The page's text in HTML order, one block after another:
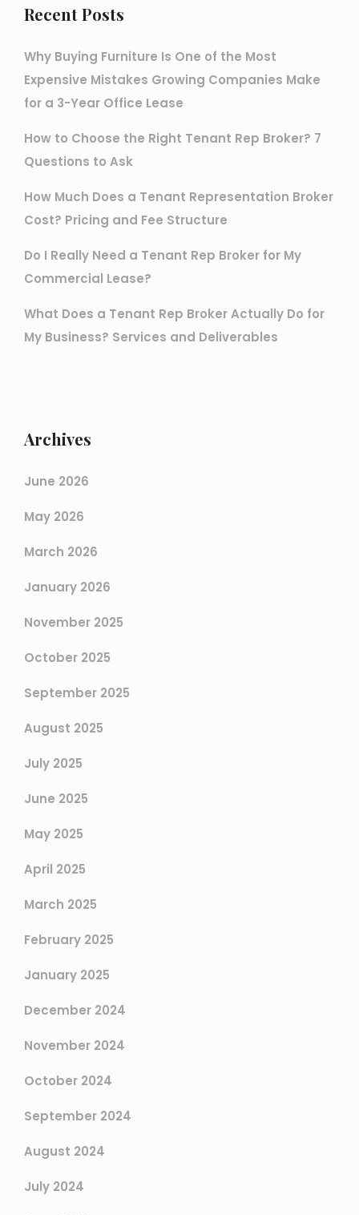
Recent Posts
Why Buying Furniture Is One of the Most
Expensive Mistakes Growing Companies Make
for a 3-Year Office Lease
How to Choose the Right Tenant Rep Broker? 7
Questions to Ask
How Much Does a Tenant Representation Broker
Cost? Pricing and Fee Structure
Do I Really Need a Tenant Rep Broker for My
Commercial Lease?
What Does a Tenant Rep Broker Actually Do for
My Business? Services and Deliverables
Archives
June 2026
May 2026
March 2026
January 2026
November 2025
October 2025
September 2025
August 2025
July 2025
June 2025
May 2025
April 2025
March 2025
February 2025
January 2025
December 2024
November 2024
October 2024
September 2024
August 2024
July 2024